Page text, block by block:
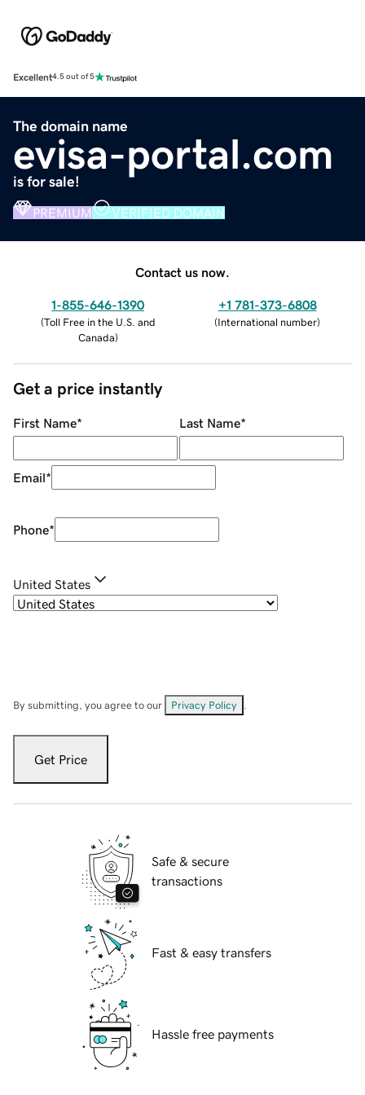
Excellent4.5 out of 5
The domain name
evisa-portal.com
is for sale!
PREMIUM VERIFIED DOMAIN
Contact us now.
1-855-646-1390
(Toll Free in the U.S. and
Canada)
+1 781-373-6808
(International number)
Get a price instantly
First Name* Last Name*
Email*
Phone*
United States
By submitting, you agree to our Privacy Policy
Get Price
Safe & secure
transactions
Fast & easy transfers
Hassle free payments